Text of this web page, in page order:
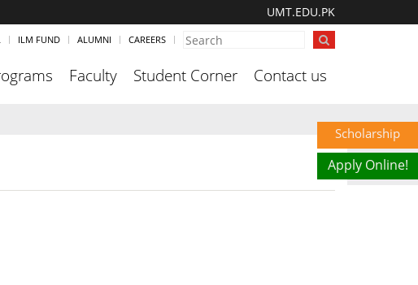
UMT.EDU.PK
ILM FUND ALUMNI CAREERS
Faculty Student Corner Contact us
Scholarship
Apply Online!